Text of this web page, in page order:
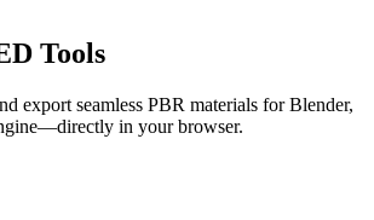
Tools
export seamless PBR materials for Blender,
in your browser.